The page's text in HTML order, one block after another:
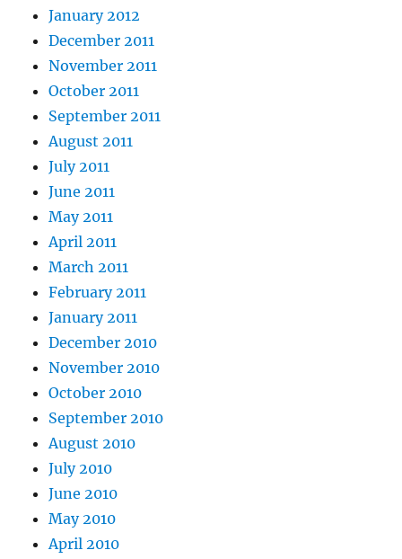
January 2012
December 2011
November 2011
October 2011
September 2011
August 2011
July 2011
June 2011
May 2011
April 2011
March 2011
February 2011
January 2011
December 2010
November 2010
October 2010
September 2010
August 2010
July 2010
June 2010
May 2010
April 2010